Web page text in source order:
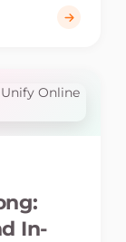
In-